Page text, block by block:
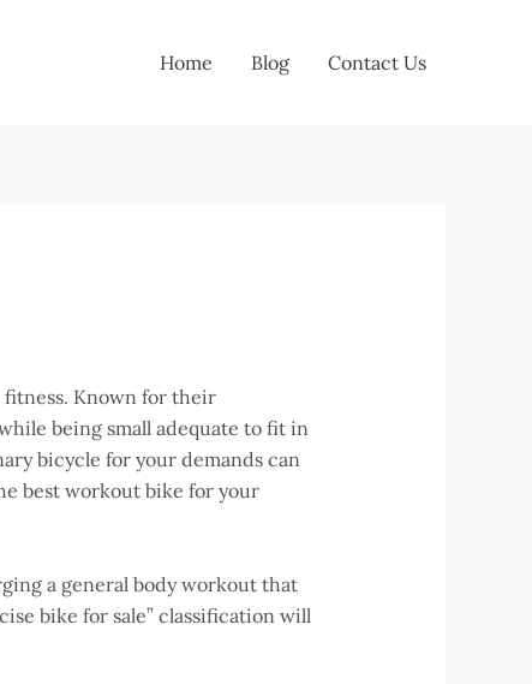
Home Blog Contact Us
fitness. Known for their
being small adequate to fit in
bicycle for your demands can
best workout bike for your
a general body workout that
bike for sale” classification will